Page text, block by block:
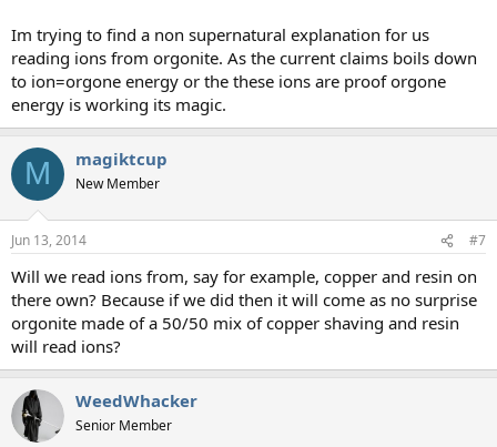
Im trying to find a non supernatural explanation for us
reading ions from orgonite. As the current claims boils down
to ion=orgone energy or the these ions are proof orgone
energy is working its magic.
M magiktcup
New Member
Jun 13, 2014 #7
Will we read ions from, say for example, copper and resin on
there own? Because if we did then it will come as no surprise
orgonite made of a 50/50 mix of copper shaving and resin
will read ions?
WeedWhacker
Senior Member